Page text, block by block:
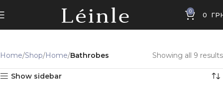
0 0
Home Shop Home Bathrobes Showing all 9 results
Show sidebar